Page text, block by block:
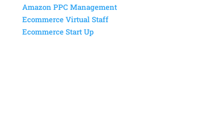
Amazon PPC Management
Ecommerce Virtual Staff
Ecommerce Start Up